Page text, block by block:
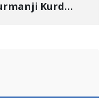
Kurd